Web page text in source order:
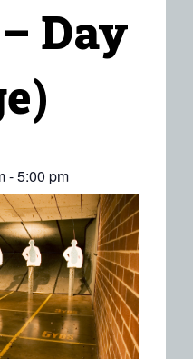
Day
-5:00 pm